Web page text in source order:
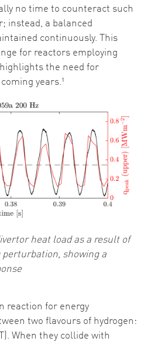
no time to counteract such
instead, a balanced
continuously. This
for reactors employing
the need for
years.¹
heat load as a result of
showing a
reaction for energy
two flavours of hydrogen:
When they collide with